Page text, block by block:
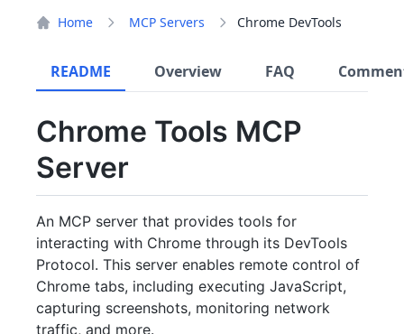
Home MCP Servers Chrome DevTools
README Overview FAQ
Chrome Tools MCP
Server
An MCP server that provides tools for
interacting with Chrome through its DevTools
Protocol. This server enables remote control of
Chrome tabs, including executing JavaScript,
capturing screenshots, monitoring network
traffic, and more.